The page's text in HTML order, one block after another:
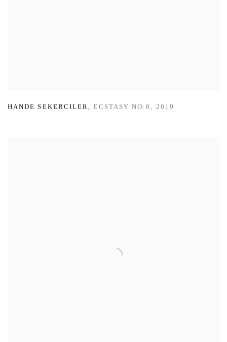
HANDE SEKERCILER , ECSTASY NO:8 , 2019